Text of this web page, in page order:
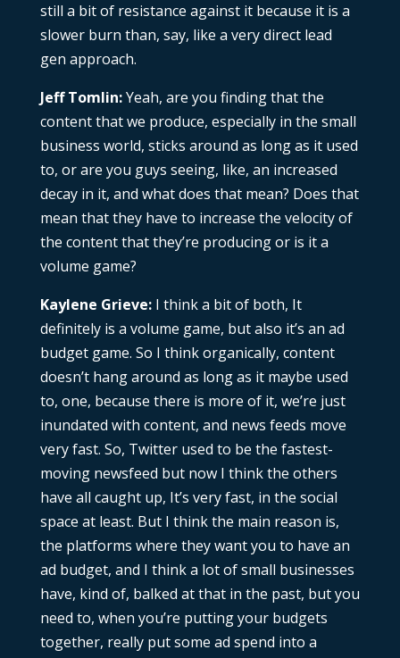
still a bit of resistance against it because it is a
slower burn than, say, like a very direct lead
gen approach.
Jeff Tomlin:Yeah, are you finding that the
content that we produce, especially in the small
business world, sticks around as long as it used
to, or are you guys seeing, like, an increased
decay in it, and what does that mean? Does that
mean that they have to increase the velocity of
the content that they’re producing or is it a
volume game?
Kaylene Grieve:I think a bit of both, It
definitely is a volume game, but also it’s an ad
budget game. So I think organically, content
doesn’t hang around as long as it maybe used
to, one, because there is more of it, we’re just
inundated with content, and news feeds move
very fast. So, Twitter used to be the fastest-
moving newsfeed but now I think the others
have all caught up, It’s very fast, in the social
space at least. But I think the main reason is,
the platforms where they want you to have an
ad budget, and I think a lot of small businesses
have, kind of, balked at that in the past, but you
need to, when you’re putting your budgets
together, really put some ad spend into a